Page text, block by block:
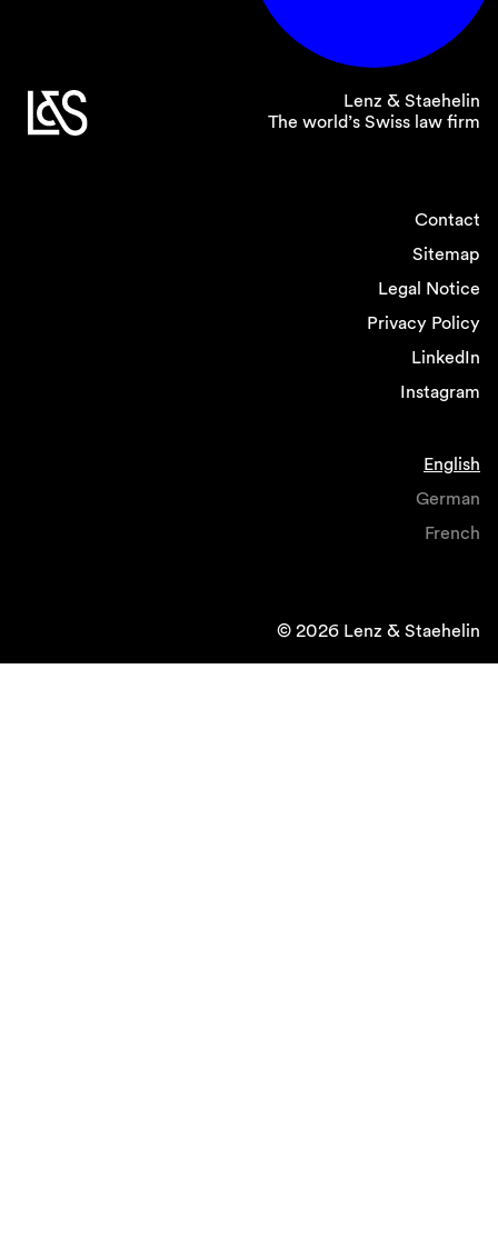
Lenz & Staehelin
The world’s Swiss law firm
Contact
Sitemap
Legal Notice
Privacy Policy
LinkedIn
Instagram
English
German
French
© 2026 Lenz & Staehelin